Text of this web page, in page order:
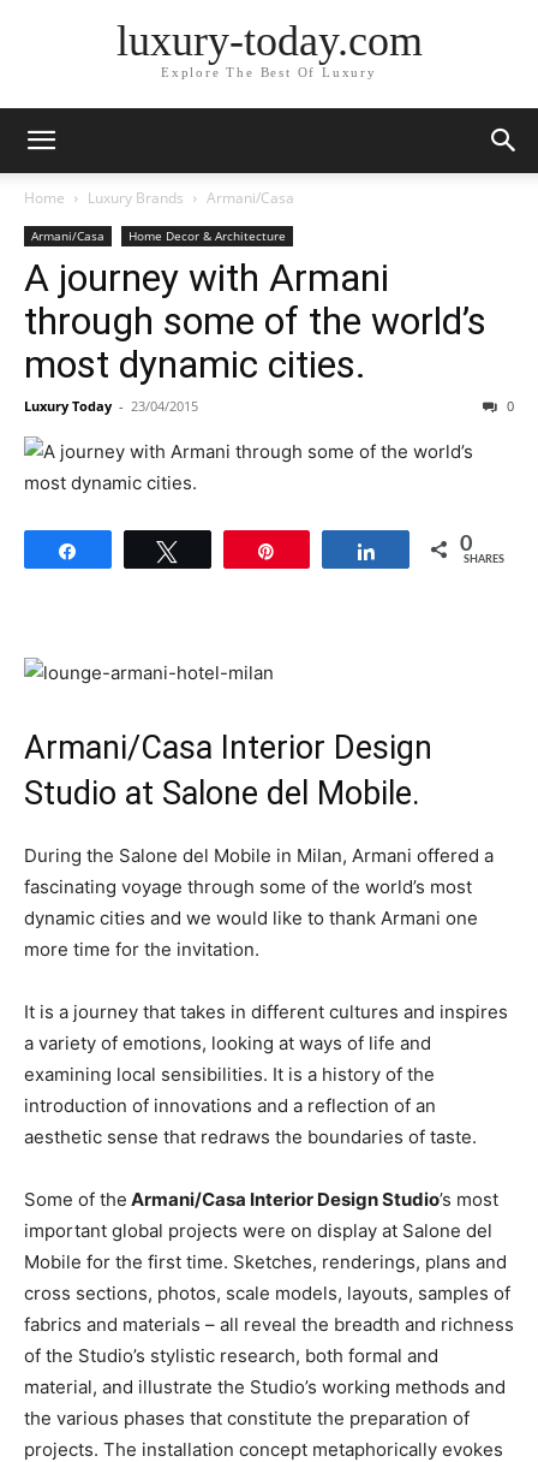
luxury-today.com
Explore The Best Of Luxury
Home Luxury Brands Armani/Casa
Armani/Casa Home Decor & Architecture
A journey with Armani
through some of the world’s
most dynamic cities.
Luxury Today - 23/04/2015 0
Share 0
SHARES
Armani/Casa Interior Design
Studio at Salone del Mobile.
During the Salone del Mobile in Milan, Armani offered a
fascinating voyage through some of the world’s most
dynamic cities and we would like to thank Armani one
more time for the invitation.
It is a journey that takes in different cultures and inspires
a variety of emotions, looking at ways of life and
examining local sensibilities. It is a history of the
introduction of innovations and a reflection of an
aesthetic sense that redraws the boundaries of taste.
Some of the Armani/Casa Interior Design Studio’s most
important global projects were on display at Salone del
Mobile for the first time. Sketches, renderings, plans and
cross sections, photos, scale models, layouts, samples of
fabrics and materials – all reveal the breadth and richness
of the Studio’s stylistic research, both formal and
material, and illustrate the Studio’s working methods and
the various phases that constitute the preparation of
projects. The installation concept metaphorically evokes